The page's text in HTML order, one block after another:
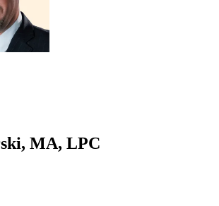
MA, LPC